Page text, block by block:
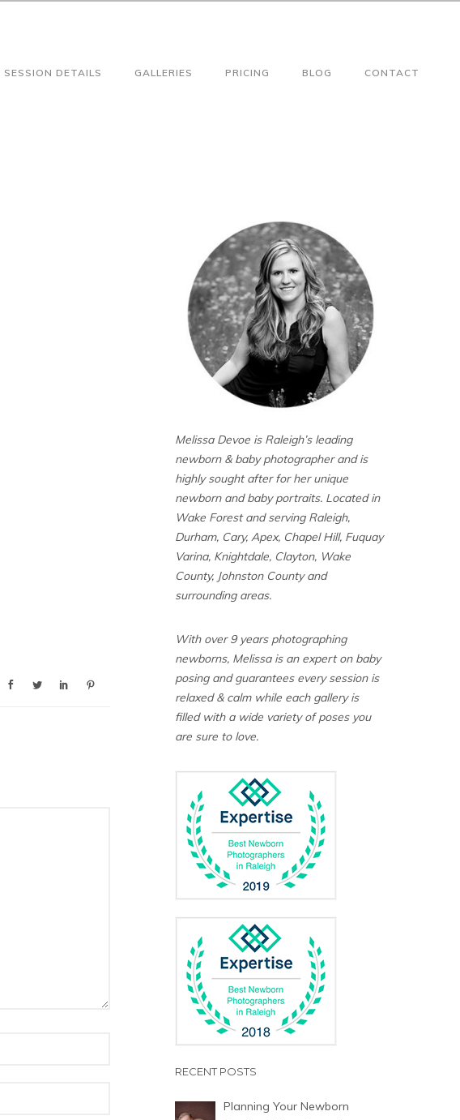
SESSION DETAILS GALLERIES PRICING BLOG CONTACT
Melissa Devoe is Raleigh’s leading
newborn & baby photographer and is
highly sought after for her unique
newborn and baby portraits. Located in
Wake Forest and serving Raleigh,
Durham, Cary, Apex, Chapel Hill, Fuquay
Varina, Knightdale, Clayton, Wake
County, Johnston County and
surrounding areas.
With over 9 years photographing
newborns, Melissa is an expert on baby
posing and guarantees every session is
relaxed & calm while each gallery is
filled with a wide variety of poses you
are sure to love.
RECENT POSTS
Planning Your Newborn